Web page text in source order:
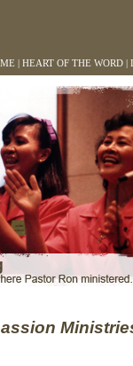
| HEART OF THE WORD |